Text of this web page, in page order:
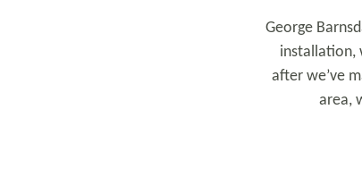
George
installation,
after we’ve
area,